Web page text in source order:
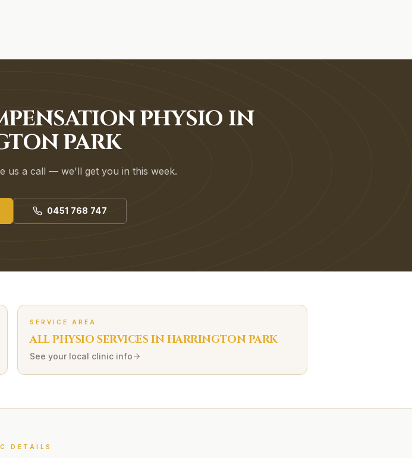
PHYSIO IN
PARK
us a call — we'll get you in this week.
0451 768 747
SERVICE AREA
ALL PHYSIO SERVICES INHARRINGTON PARK
See your local clinic info
DETAILS